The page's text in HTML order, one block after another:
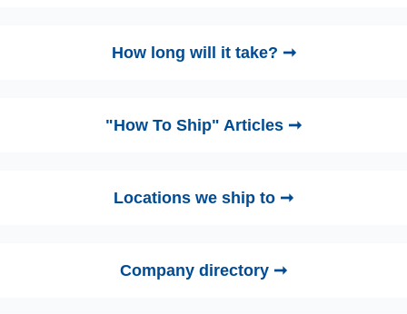
How long will it take? ➞
"How To Ship" Articles ➞
Locations we ship to ➞
Company directory ➞